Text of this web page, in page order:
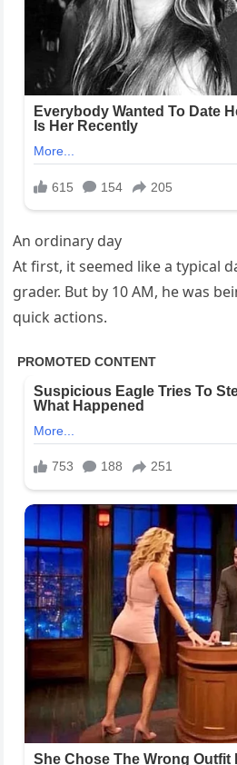
An ordinary day
At first, it seemed like a typical
grader. But by 10 AM, he was
quick actions.